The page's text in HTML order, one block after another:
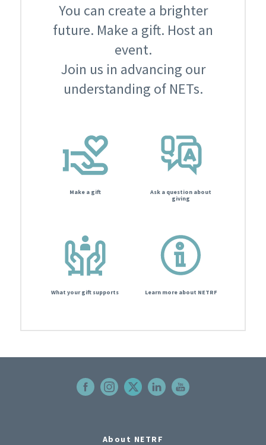
You can create a brighter
future. Make a gift. Host an
event.
Join us in advancing our
understanding of NETs.
Make a gift
Ask a question about
giving
What your gift supports Learn more about NETRF
About NETRF